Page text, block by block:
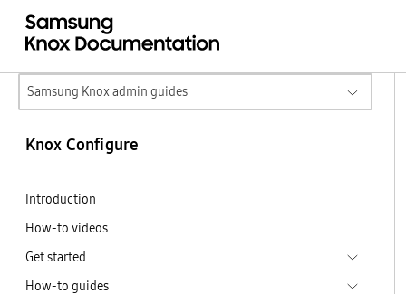
Samsung Knox admin guides
Knox Configure
Introduction
How-to videos
Get started
How-to guides